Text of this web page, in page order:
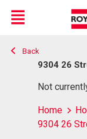
Live
En Direct
Menu
Back
9304 26
Not
Home
9304 26